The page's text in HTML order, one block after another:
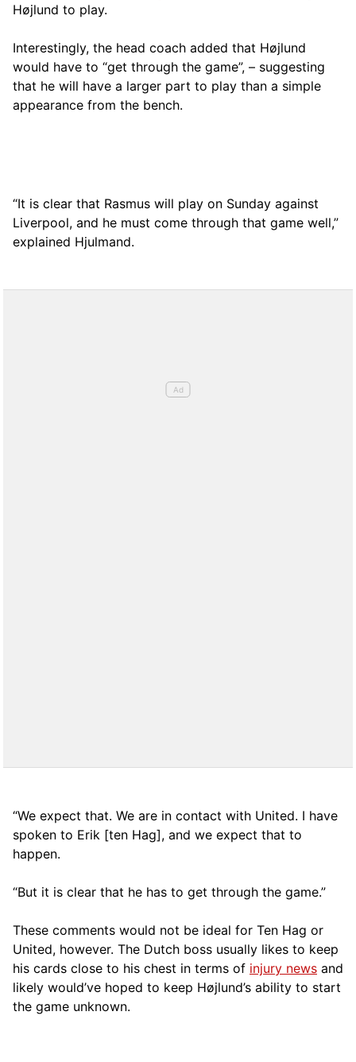
Højlund to play.
Interestingly, the head coach added that Højlund
would have to “get through the game”, – suggesting
that he will have a larger part to play than a simple
appearance from the bench.
“It is clear that Rasmus will play on Sunday against
Liverpool, and he must come through that game well,”
explained Hjulmand.
“We expect that. We are in contact with United. I have
spoken to Erik [ten Hag], and we expect that to
happen.
“But it is clear that he has to get through the game.”
These comments would not be ideal for Ten Hag or
United, however. The Dutch boss usually likes to keep
his cards close to his chest in terms of injury news and
likely would’ve hoped to keep Højlund’s ability to start
the game unknown.